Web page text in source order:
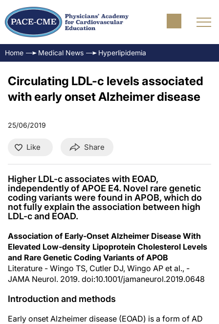
Home Medical News Hyperlipidemia
Circulating LDL-c levels associated
with early onset Alzheimer disease
25/06/2019
Like Share
Higher LDL-c associates with EOAD,
independently of APOE E4. Novel rare genetic
coding variants were found in APOB, which do
not fully explain the association between high
LDL-c and EOAD.
Association of Early-Onset Alzheimer Disease With
Elevated Low-density Lipoprotein Cholesterol Levels
and Rare Genetic Coding Variants of APOB
Literature - Wingo TS, Cutler DJ, Wingo AP et al., -
JAMA Neurol. 2019. doi:10.1001/jamaneurol.2019.0648
Introduction and methods
Early onset Alzheimer disease (EOAD) is a form of AD